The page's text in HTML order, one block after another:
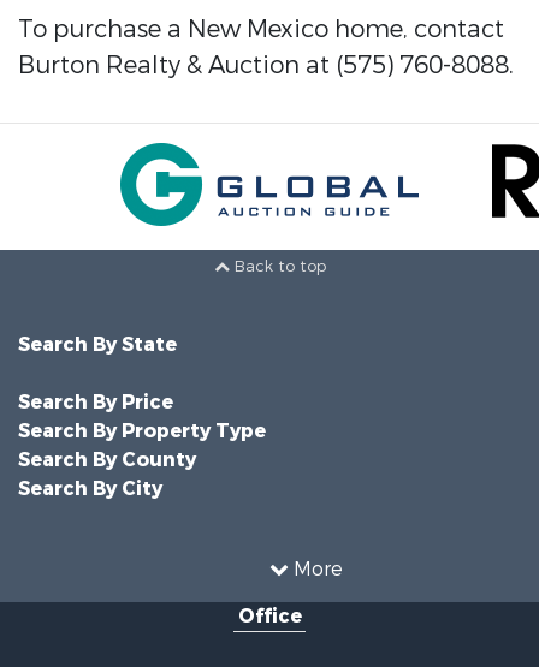
To purchase a New Mexico home, contact
Burton Realty & Auction at (575) 760-8088.
Back to top
More
Search By State
Search By Price
Search By Property Type
Search By County
Search By City
Office